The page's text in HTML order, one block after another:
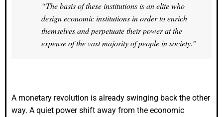
“The basis of these institutions is an elite who
design economic institutions in order to enrich
themselves and perpetuate their power at the
expense of the vast majority of people in society.”
A monetary revolution is already swinging back the other
way. A quiet power shift away from the economic